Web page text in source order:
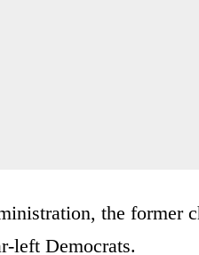
the former
left Democrats.